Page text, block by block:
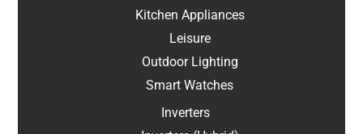
Kitchen Appliances
Leisure
Outdoor Lighting
Smart Watches
Inverters